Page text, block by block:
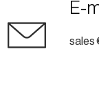
E-